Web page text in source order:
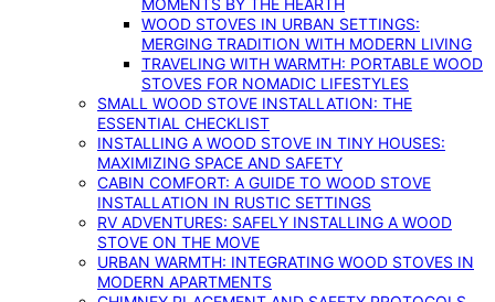
MOMENTS BY THE HEARTH
WOOD STOVES IN URBAN SETTINGS:
MERGING TRADITION WITH MODERN LIVING
TRAVELING WITH WARMTH: PORTABLE WOOD
STOVES FOR NOMADIC LIFESTYLES
SMALL WOOD STOVE INSTALLATION: THE
ESSENTIAL CHECKLIST
INSTALLING A WOOD STOVE IN TINY HOUSES:
MAXIMIZING SPACE AND SAFETY
CABIN COMFORT: A GUIDE TO WOOD STOVE
INSTALLATION IN RUSTIC SETTINGS
RV ADVENTURES: SAFELY INSTALLING A WOOD
STOVE ON THE MOVE
URBAN WARMTH: INTEGRATING WOOD STOVES IN
MODERN APARTMENTS